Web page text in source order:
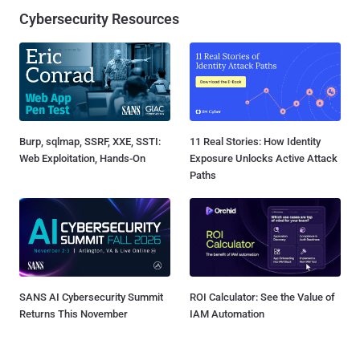
Cybersecurity Resources
Burp, sqlmap, SSRF, XXE, SSTI:
Web Exploitation, Hands-On
11 Real Stories: How Identity
Exposure Unlocks Active Attack
Paths
SANS AI Cybersecurity Summit
Returns This November
ROI Calculator: See the Value of
IAM Automation